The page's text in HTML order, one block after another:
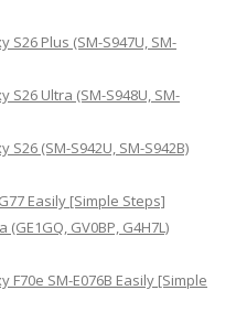
Plus (SM-S947U, SM-
S26 Ultra (SM-S948U, SM-
(SM-S942U, SM-S942B)
Easily [Simple Steps]
GV0BP, G4H7L)
SM-E076B Easily [Simple